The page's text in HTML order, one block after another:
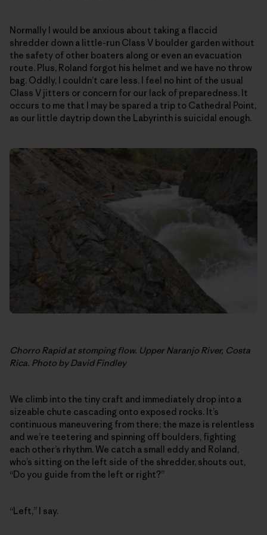
Normally I would be anxious about taking a flaccid
shredder down a little-run Class V boulder garden without
the safety of other boaters along or even an evacuation
route. Plus, Roland forgot his helmet and we have no throw
bag. Oddly, I couldn’t care less. I feel no hint of the usual
Class V jitters or concern for our lack of preparedness. It
occurs to me that I may be spared a trip to Cathedral Point,
as our little daytrip down the Labyrinth is suicidal enough.
Chorro Rapid at stomping flow. Upper Naranjo River, Costa
Rica. Photo by David Findley
We climb into the tiny craft and immediately drop into a
sizeable chute cascading onto exposed rocks. It’s
continuous maneuvering from there; the maze is relentless
and we’re teetering and spinning off boulders, fighting
each other’s rhythm. We catch a small eddy and Roland,
who’s sitting on the left side of the shredder, shouts out,
“Do you guide from the left or right?”
“Left,” I say.